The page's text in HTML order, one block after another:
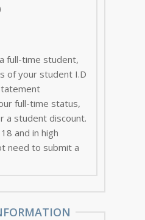
full-time student,
of your student I.D
full-time status,
a student discount.
and in high
need to submit a